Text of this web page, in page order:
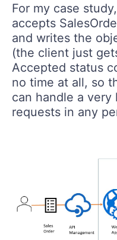
For my case
accepts
and writes the
(the client just
Accepted status
no time at all, so
can handle a very
requests in any